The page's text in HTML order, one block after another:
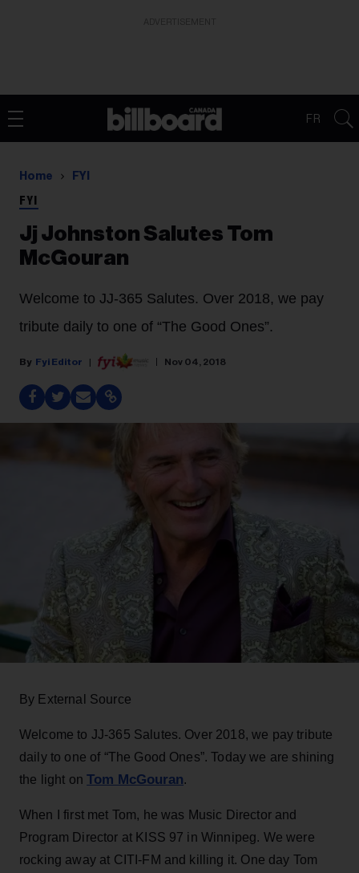
FR
Home FYI
FYI
Jj Johnston Salutes Tom
McGouran
Welcome to JJ-365 Salutes. Over 2018, we pay
tribute daily to one of “The Good Ones”.
Fyi Editor Nov 04, 2018
By External Source
Welcome to JJ-365 Salutes. Over 2018, we pay tribute
daily to one of “The Good Ones”. Today we are shining
the light onTom McGouran.
When I first met Tom, he was Music Director and
Program Director at KISS 97 in Winnipeg. We were
rocking away at CITI-FM and killing it. One day Tom